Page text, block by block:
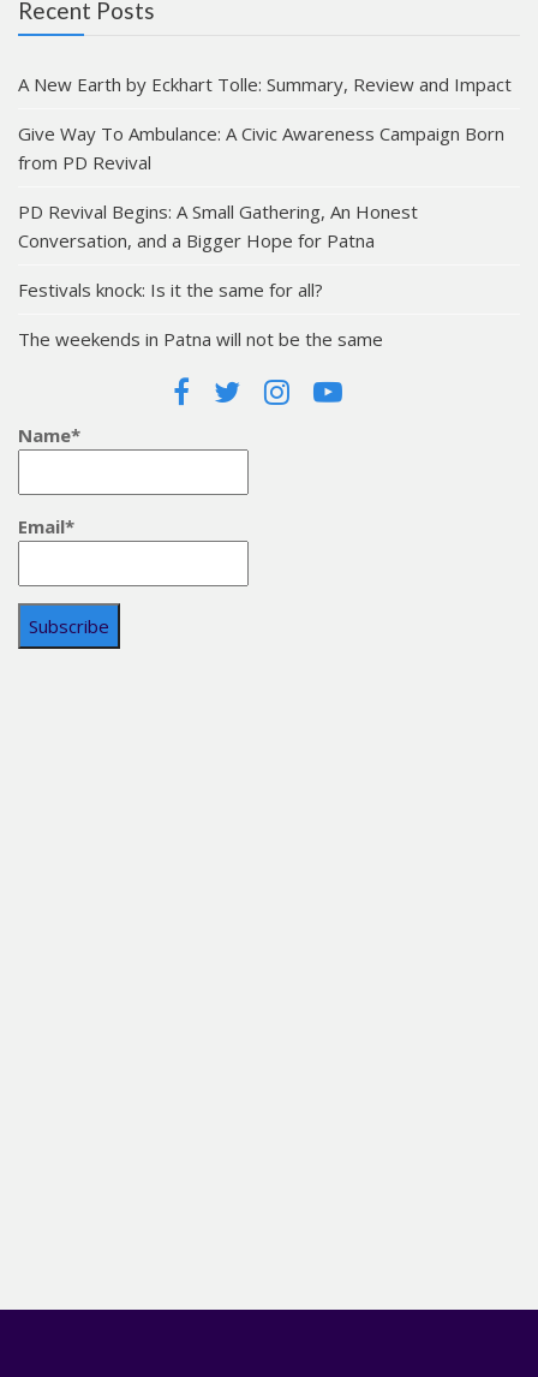
Recent Posts
A New Earth by Eckhart Tolle: Summary, Review and Impact
Give Way To Ambulance: A Civic Awareness Campaign Born
from PD Revival
PD Revival Begins: A Small Gathering, An Honest
Conversation, and a Bigger Hope for Patna
Festivals knock: Is it the same for all?
The weekends in Patna will not be the same
Name*
Email*